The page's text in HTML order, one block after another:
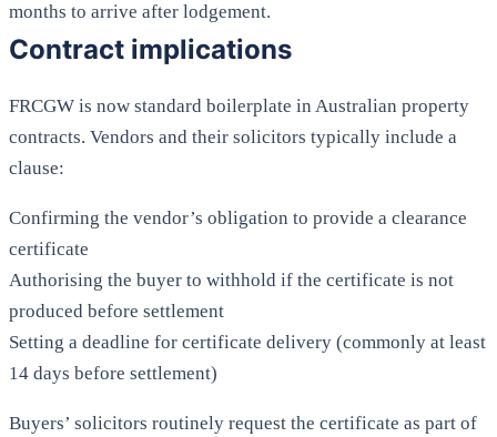
months to arrive after lodgement.
Contract implications
FRCGW is now standard boilerplate in Australian property
contracts. Vendors and their solicitors typically include a
clause:
Confirming the vendor’s obligation to provide a clearance
certificate
Authorising the buyer to withhold if the certificate is not
produced before settlement
Setting a deadline for certificate delivery (commonly at least
14 days before settlement)
Buyers’ solicitors routinely request the certificate as part of